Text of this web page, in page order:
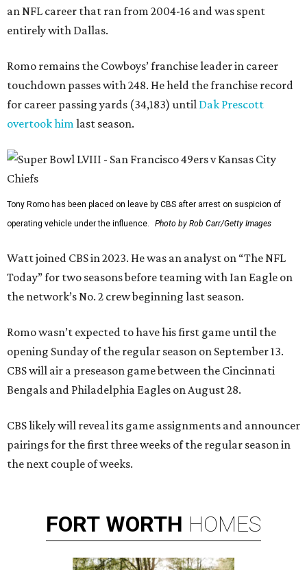
an NFL career that ran from 2004-16 and was spent
entirely with Dallas.
Romo remains the Cowboys’ franchise leader in career
touchdown passes with 248. He held the franchise record
for career passing yards (34,183) until Dak Prescott
overtook himlast season.
Tony Romo has been placed on leave by CBS after arrest on suspicion of
operating vehicle under the influence.
Photo by Rob Carr/Getty Images
Watt joined CBS in 2023. He was an analyst on “The NFL
Today” for two seasons before teaming with Ian Eagle on
the network’s No. 2 crew beginning last season.
Romo wasn’t expected to have his first game until the
opening Sunday of the regular season on September 13.
CBS will air a preseason game between the Cincinnati
Bengals and Philadelphia Eagles on August 28.
CBS likely will reveal its game assignments and announcer
pairings for the first three weeks of the regular season in
the next couple of weeks.
FORT WORTH HOMES